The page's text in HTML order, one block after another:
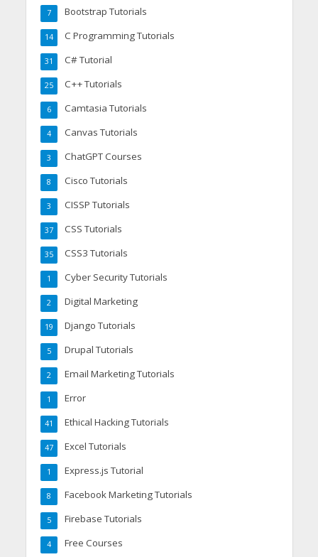
Bootstrap Tutorials
7
C Programming Tutorials
14
C# Tutorial
31
C++ Tutorials
25
Camtasia Tutorials
6
Canvas Tutorials
4
ChatGPT Courses
3
Cisco Tutorials
8
CISSP Tutorials
3
CSS Tutorials
37
CSS3 Tutorials
35
Cyber Security Tutorials
1
Digital Marketing
2
Django Tutorials
19
Drupal Tutorials
5
Email Marketing Tutorials
2
Error
1
Ethical Hacking Tutorials
41
Excel Tutorials
47
Express.js Tutorial
1
Facebook Marketing Tutorials
8
Firebase Tutorials
5
Free Courses
4